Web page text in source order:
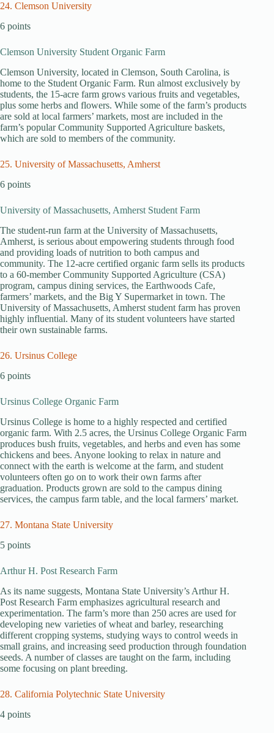
24. Clemson University
6 points
Clemson University Student Organic Farm
Clemson University, located in Clemson, South Carolina, is
home to the Student Organic Farm. Run almost exclusively by
students, the 15-acre farm grows various fruits and vegetables,
plus some herbs and flowers. While some of the farm’s products
are sold at local farmers’ markets, most are included in the
farm’s popular Community Supported Agriculture baskets,
which are sold to members of the community.
25. University of Massachusetts, Amherst
6 points
University of Massachusetts, Amherst Student Farm
The student-run farm at the University of Massachusetts,
Amherst, is serious about empowering students through food
and providing loads of nutrition to both campus and
community. The 12-acre certified organic farm sells its products
to a 60-member Community Supported Agriculture (CSA)
program, campus dining services, the Earthwoods Cafe,
farmers’ markets, and the Big Y Supermarket in town. The
University of Massachusetts, Amherst student farm has proven
highly influential. Many of its student volunteers have started
their own sustainable farms.
26. Ursinus College
6 points
Ursinus College Organic Farm
Ursinus College is home to a highly respected and certified
organic farm. With 2.5 acres, the Ursinus College Organic Farm
produces bush fruits, vegetables, and herbs and even has some
chickens and bees. Anyone looking to relax in nature and
connect with the earth is welcome at the farm, and student
volunteers often go on to work their own farms after
graduation. Products grown are sold to the campus dining
services, the campus farm table, and the local farmers’ market.
27. Montana State University
5 points
Arthur H. Post Research Farm
As its name suggests, Montana State University’s Arthur H.
Post Research Farm emphasizes agricultural research and
experimentation. The farm’s more than 250 acres are used for
developing new varieties of wheat and barley, researching
different cropping systems, studying ways to control weeds in
small grains, and increasing seed production through foundation
seeds. A number of classes are taught on the farm, including
some focusing on plant breeding.
28. California Polytechnic State University
4 points